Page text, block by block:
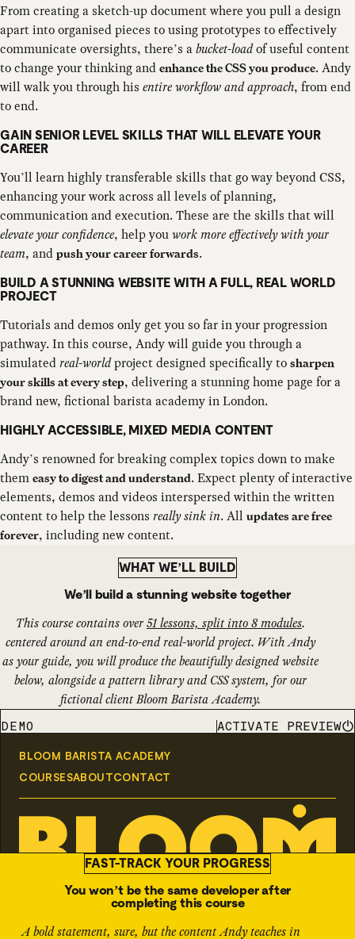
From creating a sketch-up document where you pull a design
apart into organised pieces to using prototypes to effectively
communicate oversights, there’s abucket-loadof useful content
to change your thinking and enhance the CSS you produce. Andy
will walk you through his entire workflow and approach, from end
to end.
GAIN SENIOR LEVEL SKILLS THAT WILL ELEVATE YOUR
CAREER
You’ll learn highly transferable skills that go way beyond CSS,
enhancing your work across all levels of planning,
communication and execution. These are the skills that will
elevate your confidence, help youwork more effectively with your
team, and push your career forwards.
BUILD A STUNNING WEBSITE WITH A FULL, REAL WORLD
PROJECT
Tutorials and demos only get you so far in your progression
pathway. In this course, Andy will guide you through a
simulatedreal-worldproject designed specifically to sharpen
your skills at every step, delivering a stunning home page for a
brand new, fictional barista academy in London.
HIGHLY ACCESSIBLE, MIXED MEDIA CONTENT
Andy’s renowned for breaking complex topics down to make
them easy to digest and understand. Expect plenty of interactive
elements, demos and videos interspersed within the written
content to help the lessons really sink in. All updates are free
forever, including new content.
We’ll build a stunning website together
WHAT WE’LL BUILD
This course contains over51 lessons, split into 8 modules.
centered around an end-to-end real-world project. With Andy
as your guide, you will produce the beautifully designed website
below, alongside a pattern library and CSS system, for our
fictional client Bloom Barista Academy.
DEMO ACTIVATE PREVIEW
You won’t be the same developer after
completing this course
FAST-TRACK YOUR PROGRESS
A bold statement, sure, but the content Andy teaches in